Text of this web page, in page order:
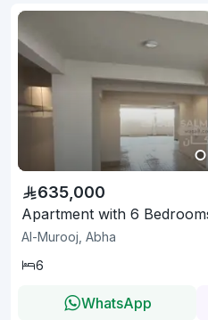
635,000
Apartment with 6
Al-Murooj, Abha
6
WhatsApp